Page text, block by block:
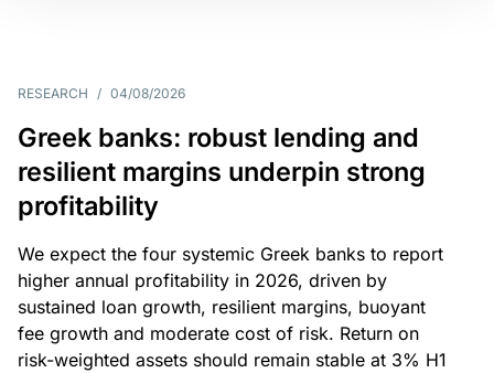
RESEARCH / 04/08/2026
Greek banks: robust lending and
resilient margins underpin strong
profitability
We expect the four systemic Greek banks to report
higher annual profitability in 2026, driven by
sustained loan growth, resilient margins, buoyant
fee growth and moderate cost of risk. Return on
risk-weighted assets should remain stable at 3% H1